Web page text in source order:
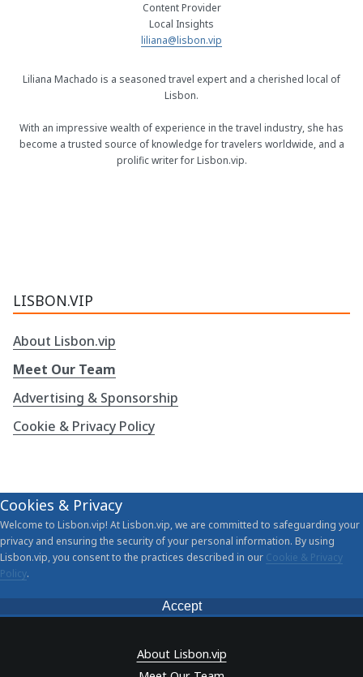
Content Provider
Local Insights
liliana@lisbon.vip
Liliana Machado is a seasoned travel expert and a cherished local of
Lisbon.
With an impressive wealth of experience in the travel industry, she has
become a trusted source of knowledge for travelers worldwide, and a
prolific writer for Lisbon.vip.
LISBON.VIP
About Lisbon.vip
Meet Our Team
Advertising & Sponsorship
Cookie & Privacy Policy
Cookies & Privacy
Welcome to Lisbon.vip! At Lisbon.vip, we are committed to safeguarding your
privacy and ensuring the security of your personal information. By using
Lisbon.vip, you consent to the practices described in our Cookie & Privacy
Policy.
Accept
About Lisbon.vip